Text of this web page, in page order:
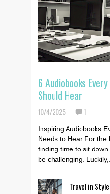
6 Audiobooks
Should Hear
10/4/2025 1
Inspiring Audiobooks
Needs to Hear For the
finding time to sit
be challenging. Luckily,...
Travel in